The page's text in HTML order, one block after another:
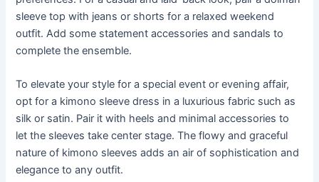
sleeve top with jeans or shorts for a relaxed weekend
outfit. Add some statement accessories and sandals to
complete the ensemble.
To elevate your style for a special event or evening affair,
opt for a kimono sleeve dress in a luxurious fabric such as
silk or satin. Pair it with heels and minimal accessories to
let the sleeves take center stage. The flowy and graceful
nature of kimono sleeves adds an air of sophistication and
elegance to any outfit.